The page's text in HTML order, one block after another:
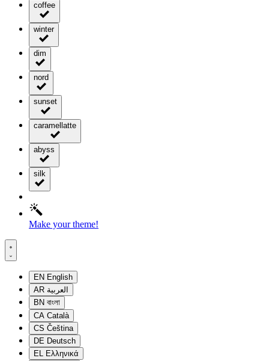
coffee
winter
dim
nord
sunset
caramellatte
abyss
silk
Make your theme!
EN English
AR العربية
BN বাংলা
CA Català
CS Čeština
DE Deutsch
EL Ελληνικά